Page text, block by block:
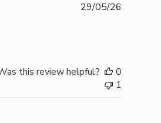
29/05/26
this review helpful?
0
1